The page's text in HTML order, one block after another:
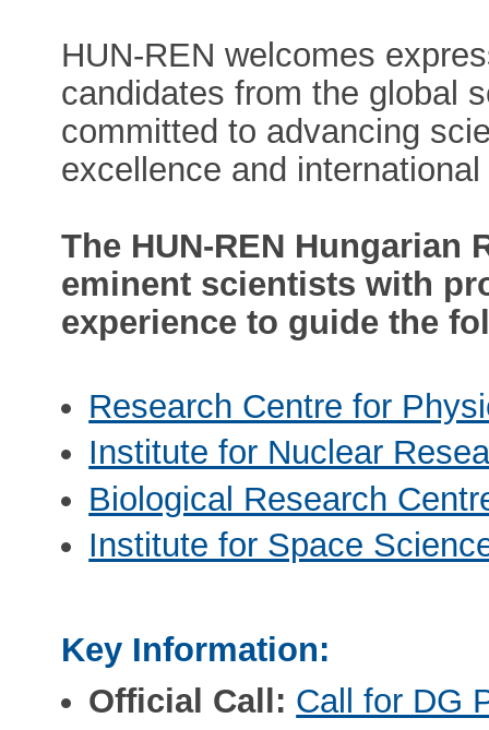
HUN-REN welcomes
candidates from the global
committed to advancing
excellence and
The HUN-REN Hungarian
eminent scientists with
experience to guide the
Research Centre for
Institute for Nuclear
Biological Research
Institute for Space
Key Information:
Official Call: Call for DG